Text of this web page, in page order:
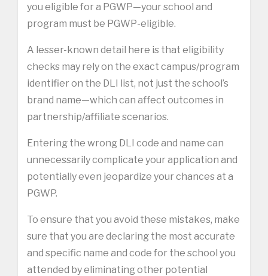
you eligible for a PGWP—your school and
program must be PGWP-eligible.
A lesser-known detail here is that eligibility
checks may rely on the exact campus/program
identifier on the DLI list, not just the school’s
brand name—which can affect outcomes in
partnership/affiliate scenarios.
Entering the wrong DLI code and name can
unnecessarily complicate your application and
potentially even jeopardize your chances at a
PGWP.
To ensure that you avoid these mistakes, make
sure that you are declaring the most accurate
and specific name and code for the school you
attended by eliminating other potential